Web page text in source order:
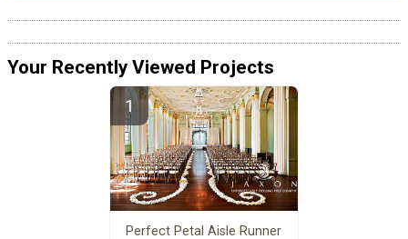
Your Recently Viewed Projects
Perfect Petal Aisle Runner